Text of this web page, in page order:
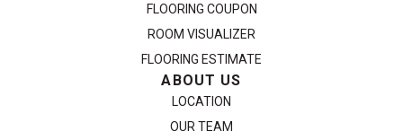
FLOORING COUPON
ROOM VISUALIZER
FLOORING ESTIMATE
ABOUT US
LOCATION
OUR TEAM